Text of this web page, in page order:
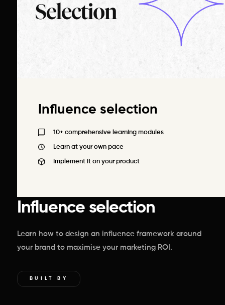
Influence selection
Learn how to design an influence framework around
your brand to maximise your marketing ROI.
BUILT BY
Influence selection
10+ comprehensive learning modules
Learn at your own pace
Implement it on your product